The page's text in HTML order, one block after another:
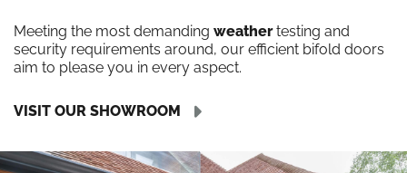
Meeting the most demanding weathertesting and
security requirements around, our efficient bifold doors
aim to please you in every aspect.
VISIT OUR SHOWROOM